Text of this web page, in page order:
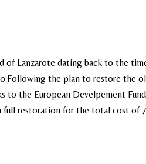
Lanzarote dating back to the
the plan to restore the
to the European Develpement
restoration for the total cost of